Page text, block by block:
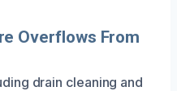
Overflows From
drain cleaning and